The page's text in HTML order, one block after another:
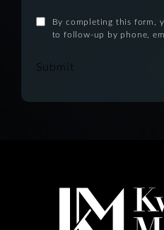
By completing this form,
to follow-up by phone,
Submit